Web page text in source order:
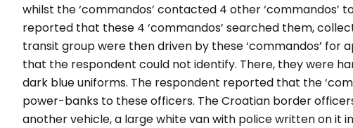
whilst the ‘commandos’ contacted 4 other ‘commandos’
reported that these 4 ‘commandos’ searched them,
transit group were then driven by these ‘commandos’
that the respondent could not identify. There, they were
dark blue uniforms. The respondent reported that the
power-banks to these officers. The Croatian border
another vehicle, a large white van with police written on it